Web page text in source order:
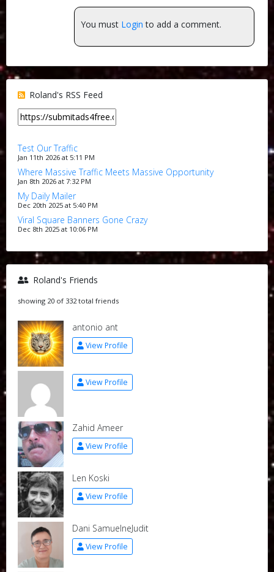
You must Login to add a comment.
Roland's RSS Feed
Test Our Traffic
Jan 11th 2026 at 5:11 PM
Where Massive Traffic Meets Massive Opportunity
Jan 8th 2026 at 7:32 PM
My Daily Mailer
Dec 20th 2025 at 5:40 PM
Viral Square Banners Gone Crazy
Dec 8th 2025 at 10:06 PM
Roland's Friends
showing 20 of 332 total friends
antonio ant
View Profile
View Profile
Zahid Ameer
View Profile
Len Koski
View Profile
Dani SamuelneJudit
View Profile